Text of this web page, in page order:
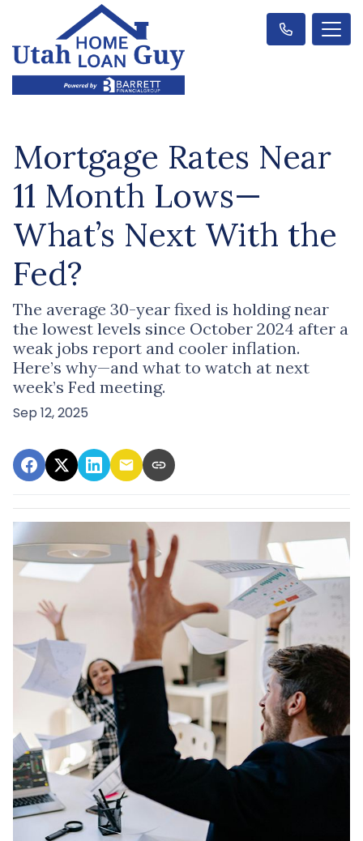
Mortgage Rates Near
11 Month Lows—
What’s Next With the
Fed?
The average 30-year fixed is holding near
the lowest levels since October 2024 after a
weak jobs report and cooler inflation.
Here’s why—and what to watch at next
week’s Fed meeting.
Sep 12, 2025